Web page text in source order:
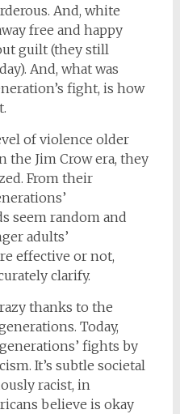
And, white
free and happy
guilt (they still
And, what was
fight, is how
of violence older
the Jim Crow era, they
From their
seem random and
adults’
effective or not,
clarify.
thanks to the
Today,
fights by
It’s subtle societal
racist, in
believe is okay